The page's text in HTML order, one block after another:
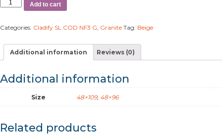
Add to cart
Categories: Cladify SL COD NF3 G, Granite Tag: Beige
Additional information Reviews (0)
Additional information
Size 48×109, 48×96
Related products